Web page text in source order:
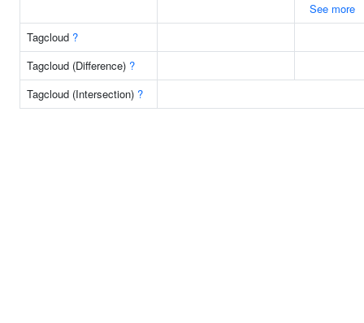
See more
Tagcloud ?
Tagcloud (Difference) ?
Tagcloud (Intersection) ?